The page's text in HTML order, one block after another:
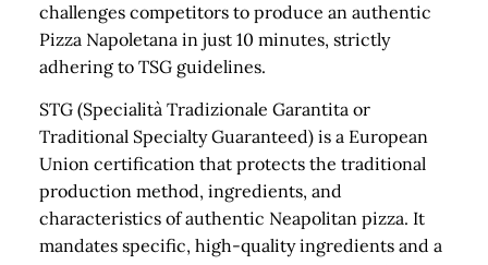
challenges competitors to produce an authentic
Pizza Napoletana in just 10 minutes, strictly
adhering to TSG guidelines.
STG (Specialità Tradizionale Garantita or
Traditional Specialty Guaranteed) is a European
Union certification that protects the traditional
production method, ingredients, and
characteristics of authentic Neapolitan pizza. It
mandates specific, high-quality ingredients and a